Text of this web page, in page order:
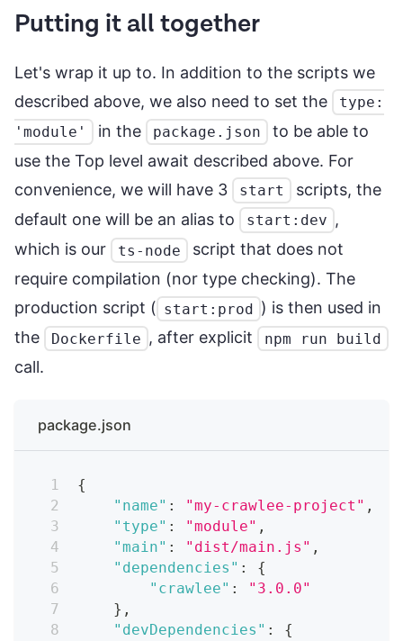
Putting it all together
Let's wrap it up to. In addition to the scripts we
described above, we also need to set the
type:
'module'
in the package.json
to be able to
use the Top level await described above. For
convenience, we will have 3
start
scripts, the
default one will be an alias to
start:dev ,
which is our
ts-node
script that does not
require compilation (nor type checking). The
production script ( start:prod ) is then used in
the
Dockerfile , after explicit npm run build
call.
package.json
{
"name" : "my-crawlee-project" ,
"type" : "module" ,
"main" : "dist/main.js" ,
"dependencies" :
{
"crawlee" :
"3.0.0"
} ,
"devDependencies" :
{